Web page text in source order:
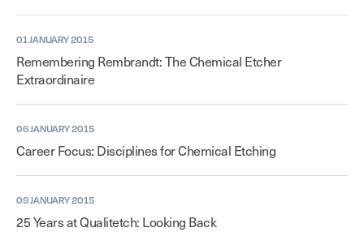
01 JANUARY 2015
Remembering Rembrandt: The Chemical Etcher
Extraordinaire
06 JANUARY 2015
Career Focus: Disciplines for Chemical Etching
09 JANUARY 2015
25 Years at Qualitetch: Looking Back